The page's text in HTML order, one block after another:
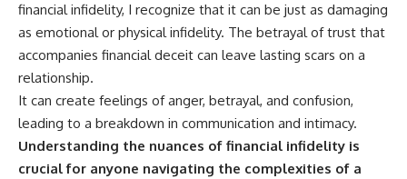
financial infidelity, I recognize that it can be just as damaging
as emotional or physical infidelity. The betrayal of trust that
accompanies financial deceit can leave lasting scars on a
relationship.
It can create feelings of anger, betrayal, and confusion,
leading to a breakdown in communication and intimacy.
Understanding the nuances of financial infidelity is
crucial for anyone navigating the complexities of a